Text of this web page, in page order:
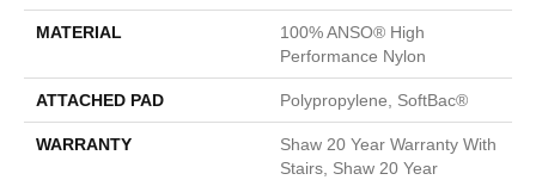
MATERIAL
100% ANSO® High
Performance Nylon
ATTACHED PAD Polypropylene, SoftBac®
WARRANTY
Shaw 20 Year Warranty With
Stairs, Shaw 20 Year